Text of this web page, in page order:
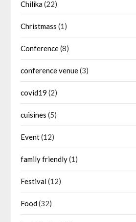
Chilika(22)
Christmass (1)
Conference(8)
conference venue(3)
covid19 (2)
cuisines (5)
Event(12)
family friendly(1)
Festival(12)
Food(32)